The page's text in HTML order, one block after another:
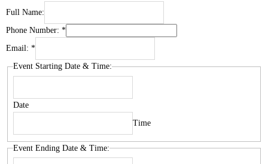
Full Name:
Phone Number: *
Email: *
Event Starting Date & Time:
Date
Time
Event Ending Date & Time: